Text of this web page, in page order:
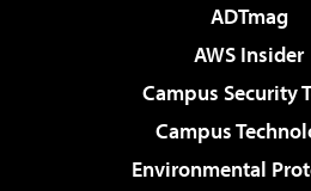
ADTmag
AWS Insider
Campus Security
Campus
Environmental